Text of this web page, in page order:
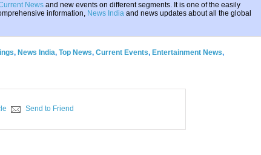
News and new events on different segments. It is one of the easily
information, News India and news updates about all the global
, News India, Top News, Current Events, Entertainment News,
Send to Friend